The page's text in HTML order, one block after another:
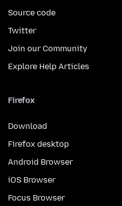
Source code
Twitter
Join our Community
Explore Help Articles
Firefox
Download
Firefox desktop
Android Browser
iOS Browser
Focus Browser